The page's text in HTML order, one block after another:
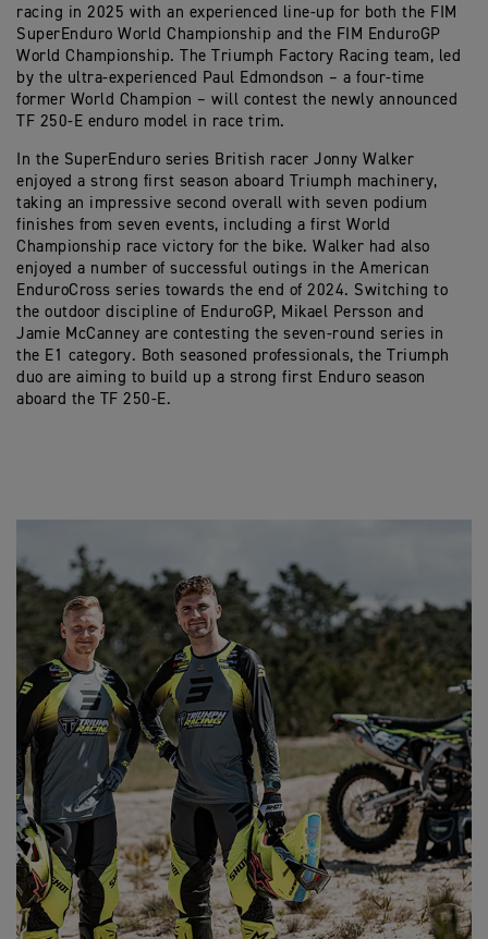
racing in 2025 with an experienced line-up for both the FIM
SuperEnduro World Championship and the FIM EnduroGP
World Championship. The Triumph Factory Racing team, led
by the ultra-experienced Paul Edmondson – a four-time
former World Champion – will contest the newly announced
TF 250-E enduro model in race trim.
In the SuperEnduro series British racer Jonny Walker
enjoyed a strong first season aboard Triumph machinery,
taking an impressive second overall with seven podium
finishes from seven events, including a first World
Championship race victory for the bike. Walker had also
enjoyed a number of successful outings in the American
EnduroCross series towards the end of 2024. Switching to
the outdoor discipline of EnduroGP, Mikael Persson and
Jamie McCanney are contesting the seven-round series in
the E1 category. Both seasoned professionals, the Triumph
duo are aiming to build up a strong first Enduro season
aboard the TF 250-E.